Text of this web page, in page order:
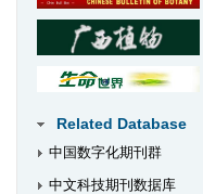
Related Database
中国数字化期刊群
中文科技期刊数据库